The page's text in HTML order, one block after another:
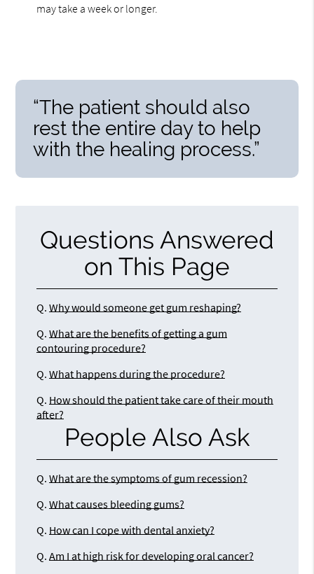
may take a week or longer.
“The patient should also
rest the entire day to help
with the healing process.”
Questions Answered
on This Page
Q. Why would someone get gum reshaping?
Q. What are the benefits of getting a gum
contouring procedure?
Q. What happens during the procedure?
Q. How should the patient take care of their mouth
after?
People Also Ask
Q. What are the symptoms of gum recession?
Q. What causes bleeding gums?
Q. How can I cope with dental anxiety?
Q. Am I at high risk for developing oral cancer?